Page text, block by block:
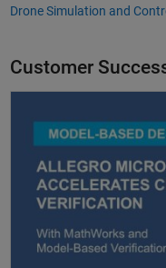
Drone Simulation and
Customer
Allegro MicroSystems